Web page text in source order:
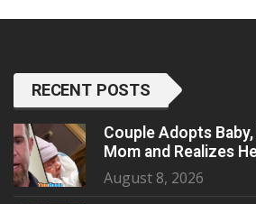
RECENT POSTS
Couple Adopts
Mom and Realizes
August 8, 2026